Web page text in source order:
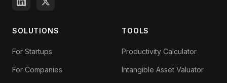
SOLUTIONS
For Startups
For Companies
TOOLS
Productivity Calculator
Intangible Asset Valuator